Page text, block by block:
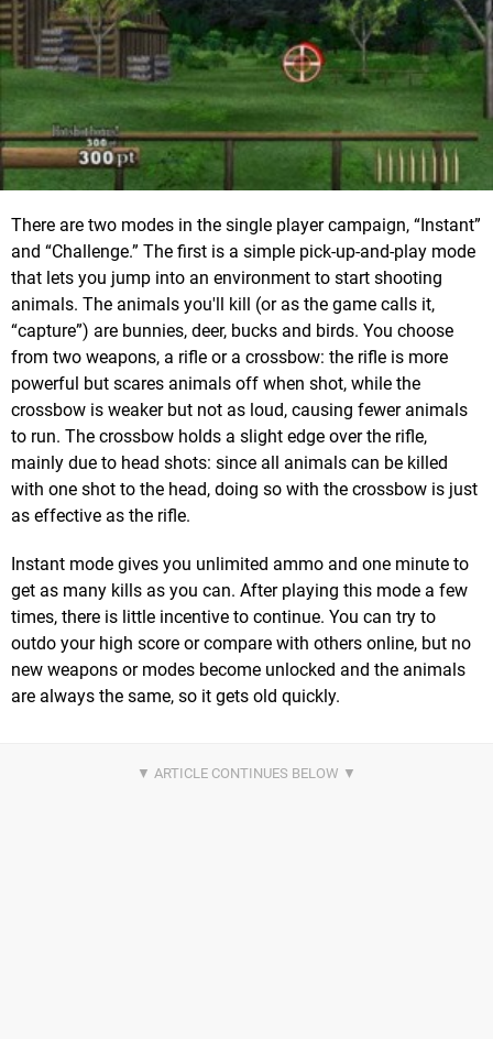
There are two modes in the single player campaign, “Instant”
and “Challenge.” The first is a simple pick-up-and-play mode
that lets you jump into an environment to start shooting
animals. The animals you'll kill (or as the game calls it,
“capture”) are bunnies, deer, bucks and birds. You choose
from two weapons, a rifle or a crossbow: the rifle is more
powerful but scares animals off when shot, while the
crossbow is weaker but not as loud, causing fewer animals
to run. The crossbow holds a slight edge over the rifle,
mainly due to head shots: since all animals can be killed
with one shot to the head, doing so with the crossbow is just
as effective as the rifle.
Instant mode gives you unlimited ammo and one minute to
get as many kills as you can. After playing this mode a few
times, there is little incentive to continue. You can try to
outdo your high score or compare with others online, but no
new weapons or modes become unlocked and the animals
are always the same, so it gets old quickly.